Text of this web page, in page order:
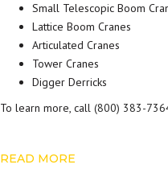
Small Telescopic Boom
Lattice Boom Cranes
Articulated Cranes
Tower Cranes
Digger Derricks
To learn more, call (800) 383-
READ MORE